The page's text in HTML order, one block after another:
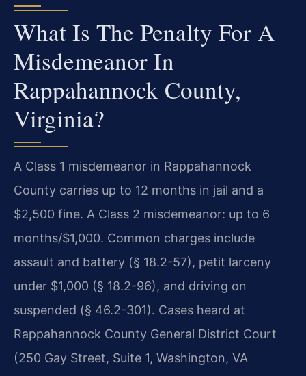
What Is The Penalty For A
Misdemeanor In
Rappahannock County,
Virginia?
A Class 1 misdemeanor in Rappahannock
County carries up to 12 months in jail and a
$2,500 fine. A Class 2 misdemeanor: up to 6
months/$1,000. Common charges include
assault and battery (§ 18.2-57), petit larceny
under $1,000 (§ 18.2-96), and driving on
suspended (§ 46.2-301). Cases heard at
Rappahannock County General District Court
(250 Gay Street, Suite 1, Washington, VA